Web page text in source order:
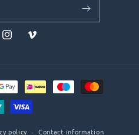
InstagramVimeo
policy Contact information